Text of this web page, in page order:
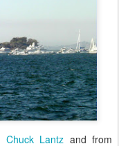
Chuck Lantz and from